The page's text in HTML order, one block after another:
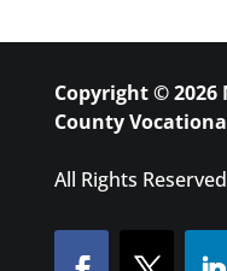
Copyright © 2026
County
All Rights